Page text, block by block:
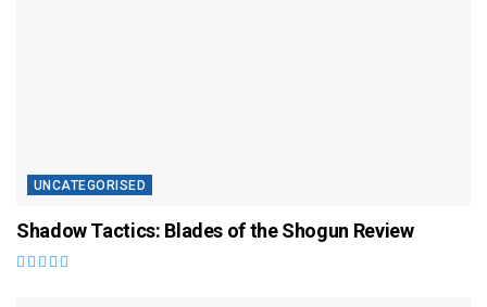
UNCATEGORISED
Shadow Tactics: Blades of the Shogun Review